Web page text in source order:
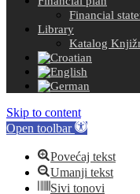
Financial
Library
Katalog
Skip to content
Open toolbar
Povećaj tekst
Umanji tekst
Sivi tonovi